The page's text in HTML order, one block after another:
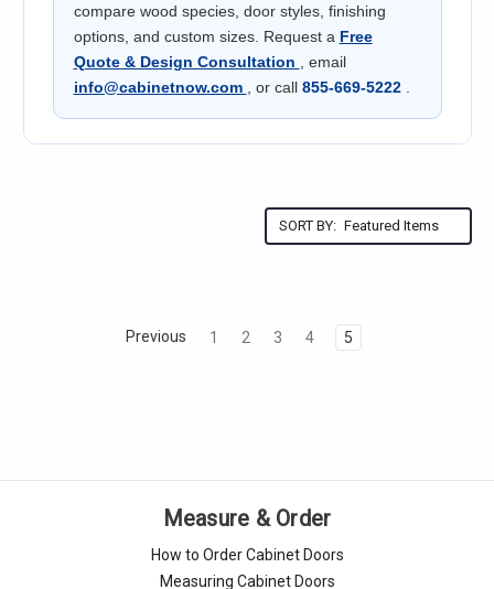
compare wood species, door styles, finishing
options, and custom sizes. Request a Free
Quote & Design Consultation
, email
info@cabinetnow.com
, or call 855-669-5222
SORT BY:
Previous 1 2 3 4 5
Measure & Order
How to Order Cabinet Doors
Measuring Cabinet Doors